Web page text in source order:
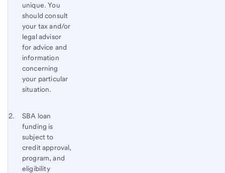
unique. You
should consult
your tax and/or
legal advisor
for advice and
information
concerning
your particular
situation.
Return
to
content,
Footnote
1
Footnote 2
SBA loan
funding is
subject to
credit approval,
program, and
eligibility